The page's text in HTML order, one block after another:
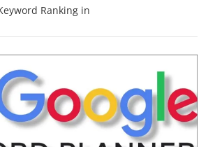
Keyword
In
SEO
Strategies
Ranking in